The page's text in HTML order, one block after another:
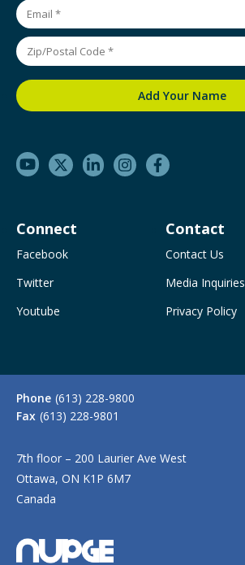
Connect
Facebook
Twitter
Youtube
Contact
Contact Us
Media Inquiries
Privacy Policy
Phone (613) 228-9800
Fax (613) 228-9801
7th floor – 200 Laurier Ave West
Ottawa, ON K1P 6M7
Canada